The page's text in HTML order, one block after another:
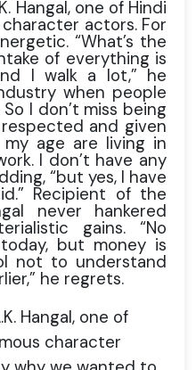
Hangal, one of Hindi
character actors. For
“What’s the
of everything is
I walk a lot,” he
when people
I don’t miss being
and given
age are living in
I don’t have any
“but yes, I have
Recipient of the
never hankered
gains. “No
but money is
not to understand
he regrets.
Hangal, one of
character